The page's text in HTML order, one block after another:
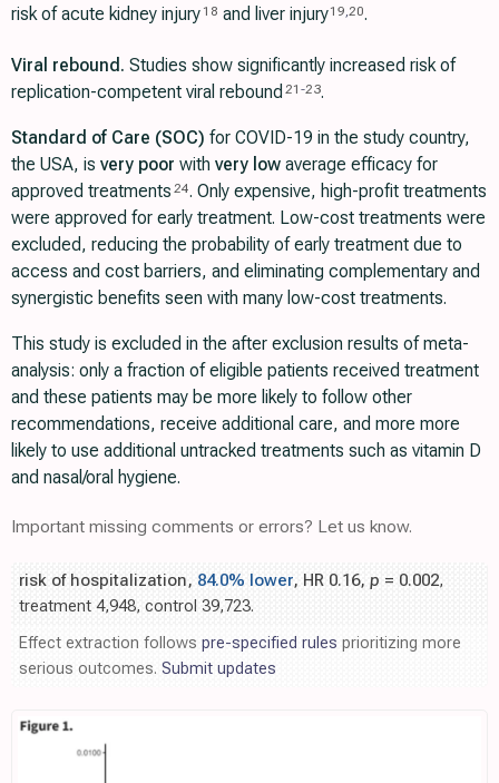
risk of acute kidney injury 18 and liver injury19,20.
Viral rebound. Studies show significantly increased risk of
replication-competent viral rebound 21 -23.
Standard of Care (SOC) for COVID-19 in the study country,
the USA, is very poor with very low average efficacy for
approved treatments 24. Only expensive, high-profit treatments
were approved for early treatment. Low-cost treatments were
excluded, reducing the probability of early treatment due to
access and cost barriers, and eliminating complementary and
synergistic benefits seen with many low-cost treatments.
This study is excluded in the after exclusion results of meta-
analysis: only a fraction of eligible patients received treatment
and these patients may be more likely to follow other
recommendations, receive additional care, and more more
likely to use additional untracked treatments such as vitamin D
and nasal/oral hygiene.
Important missing comments or errors? Let us know.
risk of hospitalization, 84.0% lower, HR 0.16, p = 0.002,
treatment 4,948, control 39,723.
Effect extraction follows pre-specified rules prioritizing more
serious outcomes. Submit updates